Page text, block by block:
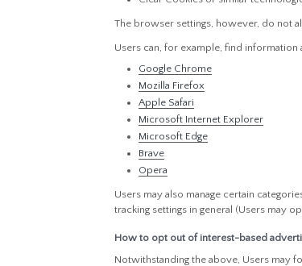
The browser settings, however, do not
Users can, for example, find
Google Chrome
Mozilla Firefox
Apple Safari
Microsoft Internet Explorer
Microsoft Edge
Brave
Opera
Users may also manage certain
tracking settings in general (Users may
How to opt out of interest-based
Notwithstanding the above, Users may